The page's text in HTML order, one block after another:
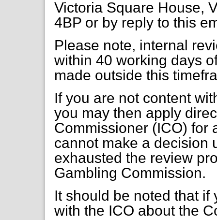
Victoria Square House,
4BP or by reply to this
Please note, internal
within 40 working days
made outside this
If you are not content
you may then apply
Commissioner (ICO) for
cannot make a decision
exhausted the review
Gambling Commission.
It should be noted that
with the ICO about the